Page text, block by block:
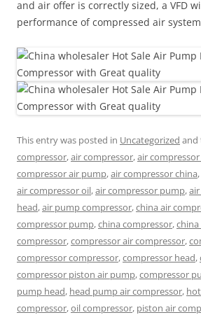
and air offer is correctly sized, a VFD
performance of compressed air
This entry was posted in Uncategorized and
compressor,air compressor,air
compressor air pump,air compressor china,
air compressor oil,air compressor pump,
head,air pump compressor,china air
compressor pump,china compressor,
compressor,compressor air compressor,
compressor compressor,compressor head,
compressor piston air pump,compressor
pump head, head pump air compressor,
compressor,oil compressor, piston air